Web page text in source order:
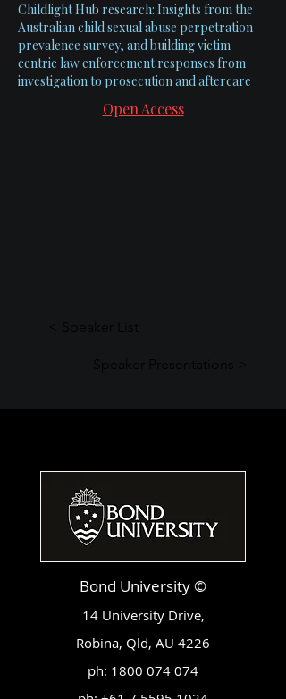
Childlight Hub research: Insights from the
Australian child sexual abuse perpetration
prevalence survey, and building victim-
centric law enforcement responses from
investigation to prosecution and aftercare
Open Access
Bond University ©
14 University Drive,
Robina, Qld, AU 4226
ph: 1800 074 074